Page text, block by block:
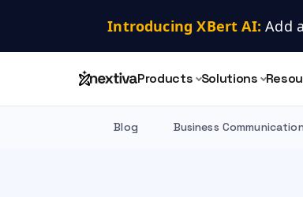
Introducing XBert AI: Add
Products Solutions
Blog Business Communication